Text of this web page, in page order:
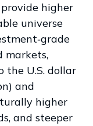
higher
universe
‑grade
markets,
the U.S. dollar
and
higher
and steeper